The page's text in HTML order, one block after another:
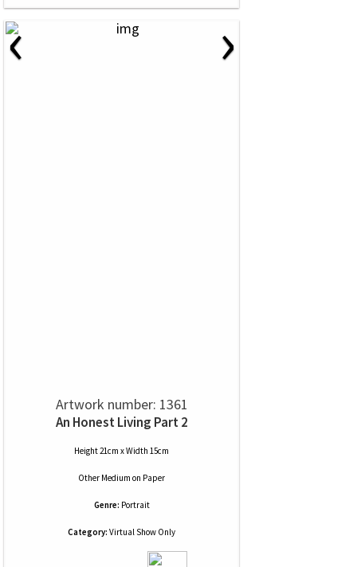
‹ ›
Artwork number: 1361
An Honest Living Part 2
Height 21cm x Width 15cm
Other Medium on Paper
Genre: Portrait
Category: Virtual Show Only